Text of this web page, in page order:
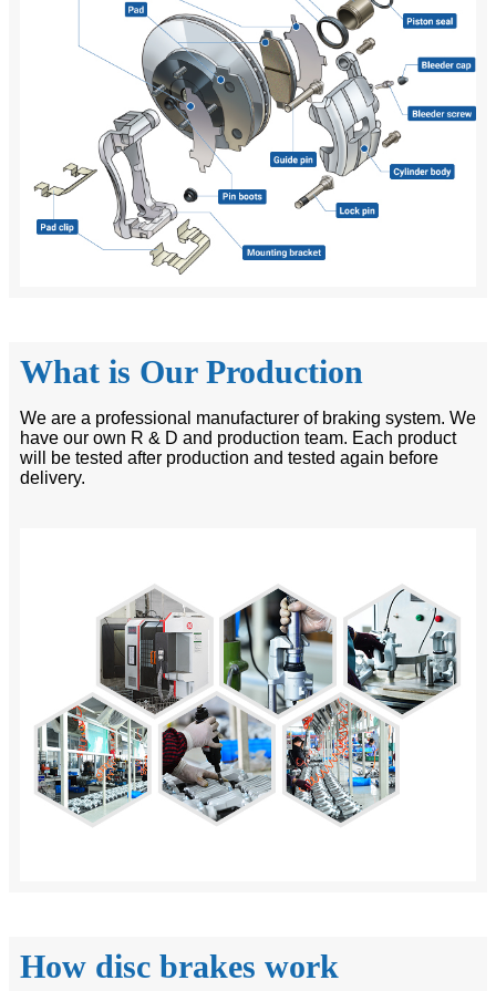
What is Our Production
We are a professional manufacturer of braking system. We
have our own R & D and production team. Each product
will be tested after production and tested again before
delivery.
How disc brakes work